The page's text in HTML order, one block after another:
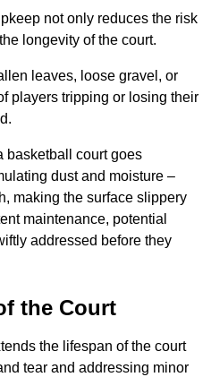
not only reduces the risk
longevity of the court.
leaves, loose gravel, or
players tripping or losing their
basketball court goes
dust and moisture –
making the surface slippery
maintenance, potential
addressed before they
the Court
the lifespan of the court
tear and addressing minor